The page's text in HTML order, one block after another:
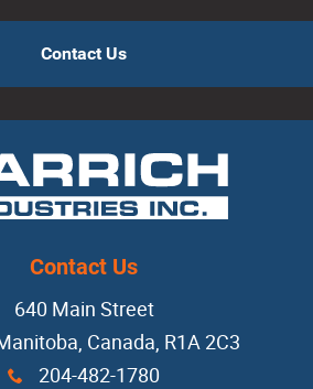
Making
Contact Us
Contact Us
640 Main Street
Canada, R1A 2C3
x 204-482-1780